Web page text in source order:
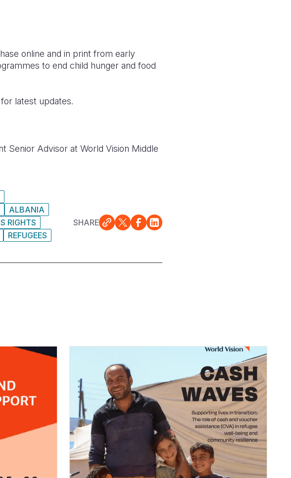
online and in print from early
to end child hunger and food
for latest updates.
Senior Advisor at World Vision Middle
ALBANIA
RIGHTS
REFUGEES
SHARE